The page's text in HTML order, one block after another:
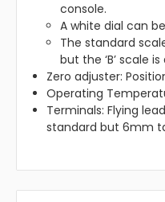
console.
A white dial can
The standard
but the ‘B’ scale
Zero adjuster:
Operating
Terminals: Flying
standard but 6mm